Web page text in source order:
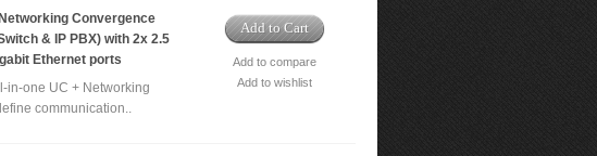
Convergence
& IP PBX) with 2x 2.5
Ethernet ports
in-one UC + Networking
communication..
Add to Cart
Add to compare
Add to wishlist